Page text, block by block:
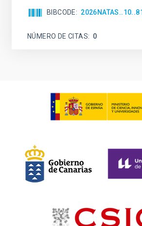
BIBCODE
NÚMERO DE CITAS 0